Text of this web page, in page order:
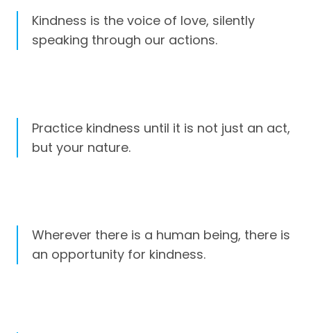
Kindness is the voice of love, silently
speaking through our actions.
Practice kindness until it is not just an act,
but your nature.
Wherever there is a human being, there is
an opportunity for kindness.